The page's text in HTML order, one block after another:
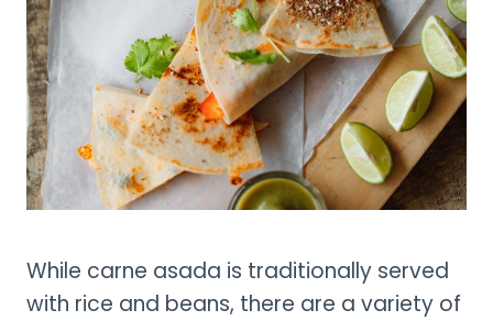
While carne asada is traditionally served
with rice and beans, there are a variety of